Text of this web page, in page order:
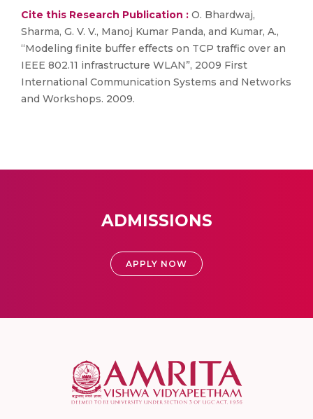
Cite this Research Publication : O. Bhardwaj,
Sharma, G. V. V., Manoj Kumar Panda, and Kumar, A.,
“Modeling finite buffer effects on TCP traffic over an
IEEE 802.11 infrastructure WLAN”, 2009 First
International Communication Systems and Networks
and Workshops. 2009.
ADMISSIONS
APPLY NOW